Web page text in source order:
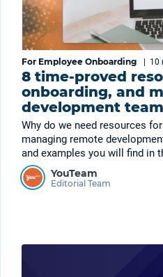
For Employee Onboarding 10
8 time-proved
onboarding, and
development
Why do we need resources
managing remote
and examples you will find in
YouTeam
Editorial Team